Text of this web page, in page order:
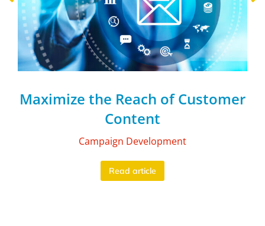
Maximize the Reach of Customer
Content
Campaign Development
Read article